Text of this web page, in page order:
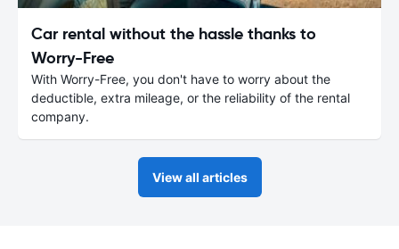
Car rental without the hassle thanks to
Worry-Free
With Worry-Free, you don't have to worry about the
deductible, extra mileage, or the reliability of the rental
company.
View all articles